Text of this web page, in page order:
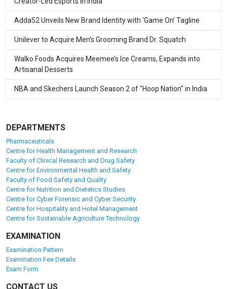
Adda52 Unveils New Brand Identity with ‘Game On’ Tagline
Unilever to Acquire Men’s Grooming Brand Dr. Squatch
Walko Foods Acquires Meemee’s Ice Creams, Expands into
Artisanal Desserts
NBA and Skechers Launch Season 2 of "Hoop Nation" in India
DEPARTMENTS
Pharmaceuticals
Centre for Health Management and Research
Faculty of Clinical Research and Drug Safety
Centre for Environmental Health and Safety
Faculty of Food Safety and Quality
Centre for Nutrition and Dietetics Studies
Centre for Cyber Forensic and Cyber Security
Centre for Hospitality and Hotel Management
Centre for Sustainable Agriculture Technology
EXAMINATION
Examination Pattern
Examination Fee Details
Exam Form
CONTACT US